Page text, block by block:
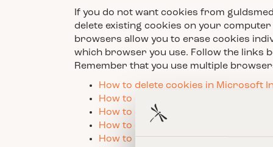
If you do not want cookies from
delete existing cookies on your
browsers allow you to erase cookies
which browser you use. Follow the links
Remember that you use multiple
How to delete cookies in Microsoft
How to delete cookies in Safari
How to delete cookies in Google
How to delete cookies in Mozilla
How to delete cookies from Android